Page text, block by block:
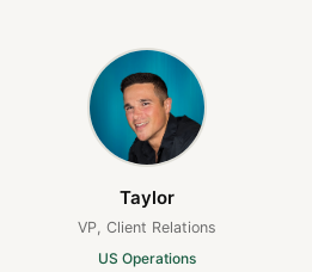
Taylor
VP, Client Relations
US Operations